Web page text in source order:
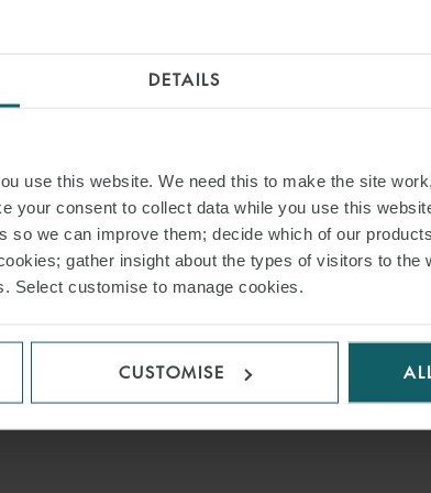
DETAILS
use this website. We need this to make the site
your consent to collect data while you use this
so we can improve them; decide which of our
gather insight about the types of visitors to the
Select customise to manage cookies.
CUSTOMISE